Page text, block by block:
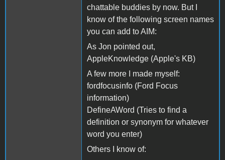
chattable buddies by now. But I
know of the following screen names
you can add to AIM:
As Jon pointed out,
AppleKnowledge (Apple's KB)
A few more I made myself:
fordfocusinfo (Ford Focus
information)
DefineAWord (Tries to find a
definition or synonym for whatever
word you enter)
Others I know of: